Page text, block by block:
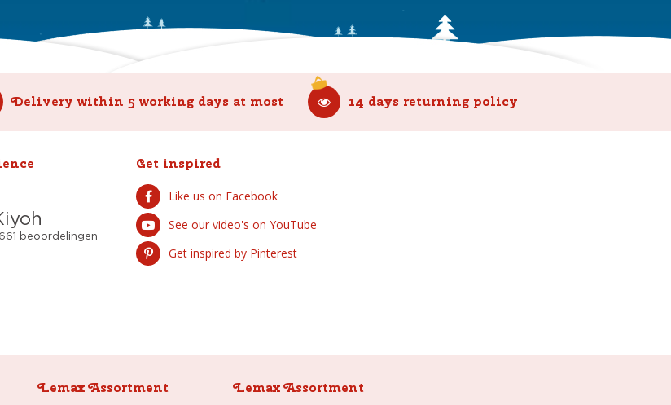
Delivery within 5 working days at most 14 days returning policy
Get inspired
Like us on Facebook
See our video's on YouTube
Get inspired by Pinterest
Lemax Assortment Lemax Assortment